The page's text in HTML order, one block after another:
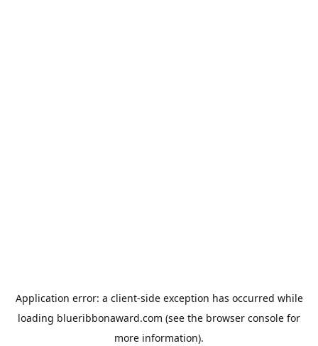
Application error: a client-side exception has occurred while
loading blueribbonaward.com (see the browser console for
more information).